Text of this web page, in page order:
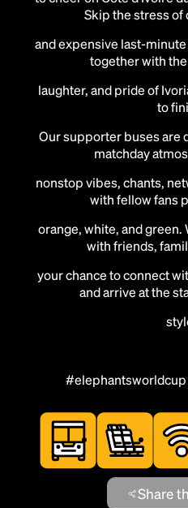
Skip the stress
and expensive last-
together with
laughter, and pride of
to
Our supporter buses are
matchday
nonstop vibes, chants,
with fellow fans
orange, white, and green.
with friends,
your chance to connect
and arrive at the
Share